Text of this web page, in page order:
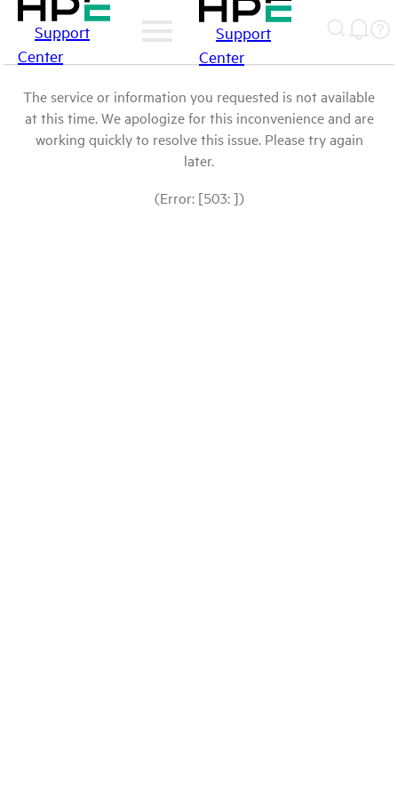
Support
Center
Support
Center
The service or information you requested is not available
at this time. We apologize for this inconvenience and are
working quickly to resolve this issue. Please try again
later.
(Error: [503: ])